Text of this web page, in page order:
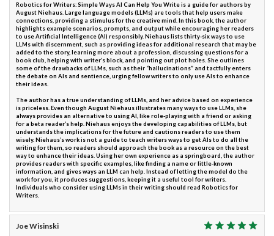
Robotics for Writers: Simple Ways AI Can Help You Write is a guide for authors by
August Niehaus. Large language models (LLMs) are tools that help users make
connections, providing a stimulus for the creative mind. In this book, the author
highlights example scenarios, prompts, and output while encouraging her readers
to use Artificial Intelligence (AI) responsibly. Niehaus lists thirty-six ways to use
LLMs with discernment, such as providing ideas for additional research that may be
added to the story, learning more about a profession, discussing questions for a
book club, helping with writer’s block, and pointing out plot holes. She outlines
some of the drawbacks of LLMs, such as their “hallucinations” and tactfully enters
the debate on AIs and sentience, urging fellow writers to only use AIs to enhance
their ideas.
The author has a true understanding of LLMs, and her advice based on experience
is priceless. Even though August Niehaus illustrates many ways to use LLMs, she
always provides an alternative to using AI, like role-playing with a friend or asking
for a beta reader’s help. Niehaus enjoys the developing capabilities of LLMs, but
understands the implications for the future and cautions readers to use them
wisely. Niehaus’s work is not a guide to teach writers ways to get AIs to do all the
writing for them, so readers should approach the book as a resource on the best
way to enhance their ideas. Using her own experience as a springboard, the author
provides readers with specific examples, like finding a name or little-known
information, and gives ways an LLM can help. Instead of letting the model do the
work for you, it produces suggestions, keeping it a useful tool for writers.
Individuals who consider using LLMs in their writing should read Robotics for
Writers.
Joe Wisinski